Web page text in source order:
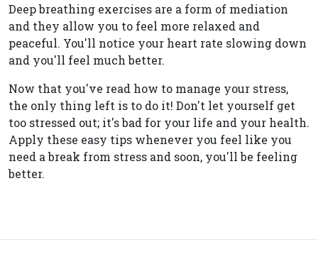
Deep breathing exercises are a form of mediation
and they allow you to feel more relaxed and
peaceful. You'll notice your heart rate slowing down
and you'll feel much better.
Now that you've read how to manage your stress,
the only thing left is to do it! Don't let yourself get
too stressed out; it's bad for your life and your health.
Apply these easy tips whenever you feel like you
need a break from stress and soon, you'll be feeling
better.